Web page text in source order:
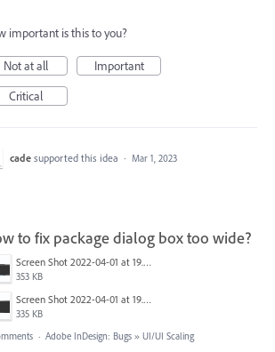
important is this to you?
Not at all
Important
Critical
cade supported this idea · Mar 1, 2023
to fix package dialog box too wide?
Screen Shot 2022-04-01 at 19.10.15.png
353 KB
Screen Shot 2022-04-01 at 19.10.09.png
335 KB
· Adobe InDesign: Bugs » UI/UI Scaling